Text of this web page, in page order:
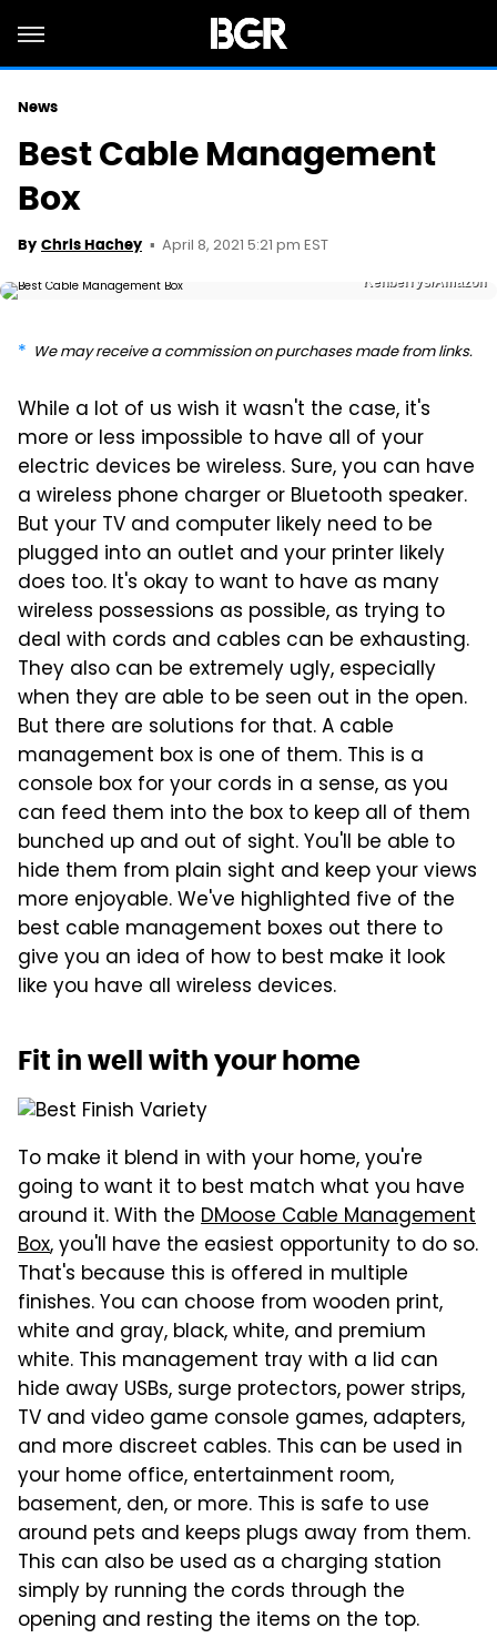
News
Best Cable Management
Box
By Chris Hachey April 8, 2021 5:21 pm EST
Kenberrys/Amazon
We may receive a commission on purchases made from links.
While a lot of us wish it wasn't the case, it's
more or less impossible to have all of your
electric devices be wireless. Sure, you can have
a wireless phone charger or Bluetooth speaker.
But your TV and computer likely need to be
plugged into an outlet and your printer likely
does too. It's okay to want to have as many
wireless possessions as possible, as trying to
deal with cords and cables can be exhausting.
They also can be extremely ugly, especially
when they are able to be seen out in the open.
But there are solutions for that. A cable
management box is one of them. This is a
console box for your cords in a sense, as you
can feed them into the box to keep all of them
bunched up and out of sight. You'll be able to
hide them from plain sight and keep your views
more enjoyable. We've highlighted five of the
best cable management boxes out there to
give you an idea of how to best make it look
like you have all wireless devices.
Fit in well with your home
To make it blend in with your home, you're
going to want it to best match what you have
around it. With the DMoose Cable Management
Box, you'll have the easiest opportunity to do so.
That's because this is offered in multiple
finishes. You can choose from wooden print,
white and gray, black, white, and premium
white. This management tray with a lid can
hide away USBs, surge protectors, power strips,
TV and video game console games, adapters,
and more discreet cables. This can be used in
your home office, entertainment room,
basement, den, or more. This is safe to use
around pets and keeps plugs away from them.
This can also be used as a charging station
simply by running the cords through the
opening and resting the items on the top.